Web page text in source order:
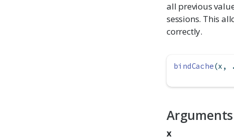
all previous
sessions. This
correctly.
bindCache(x,
Arguments
x